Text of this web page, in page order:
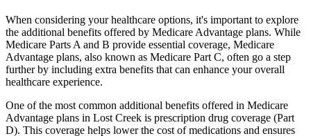
When considering your healthcare options, it's important to explore
the additional benefits offered by Medicare Advantage plans. While
Medicare Parts A and B provide essential coverage, Medicare
Advantage plans, also known as Medicare Part C, often go a step
further by including extra benefits that can enhance your overall
healthcare experience.
One of the most common additional benefits offered in Medicare
Advantage plans in Lost Creek is prescription drug coverage (Part
D). This coverage helps lower the cost of medications and ensures